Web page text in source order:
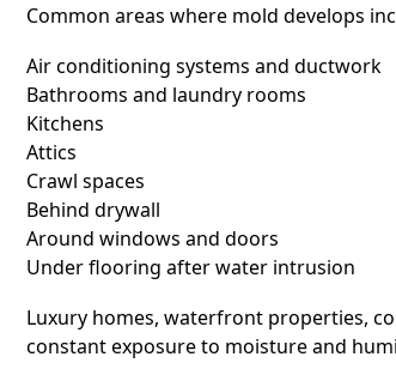
Common areas where mold develops
Air conditioning systems and ductwork
Bathrooms and laundry rooms
Kitchens
Attics
Crawl spaces
Behind drywall
Around windows and doors
Under flooring after water intrusion
Luxury homes, waterfront properties,
constant exposure to moisture and